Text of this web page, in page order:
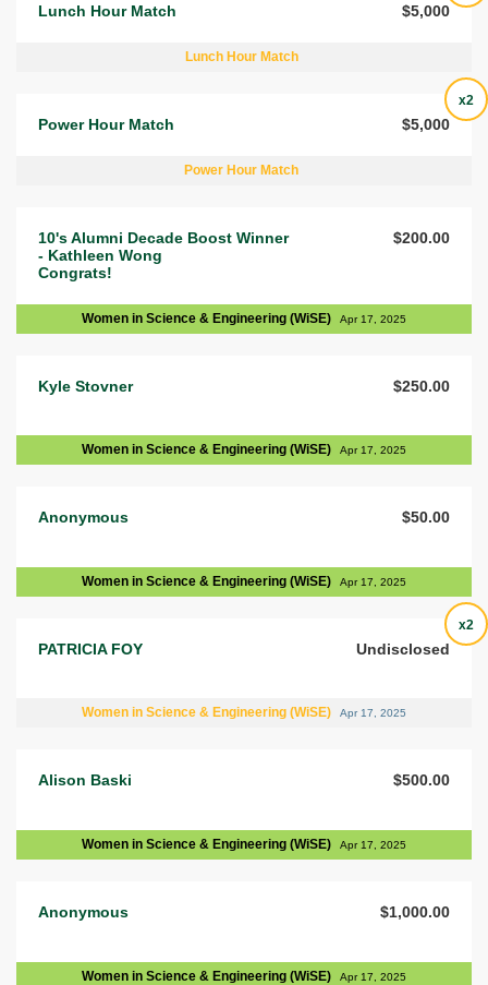
Lunch Hour Match $5,000
Lunch Hour Match
x2
Power Hour Match $5,000
Power Hour Match
10's Alumni Decade Boost Winner
- Kathleen Wong
Congrats!
$200.00
Women in Science & Engineering (WiSE) Apr 17, 2025
Kyle Stovner $250.00
Women in Science & Engineering (WiSE) Apr 17, 2025
Anonymous $50.00
Women in Science & Engineering (WiSE) Apr 17, 2025
x2
PATRICIA FOY Undisclosed
Women in Science & Engineering (WiSE) Apr 17, 2025
Alison Baski $500.00
Women in Science & Engineering (WiSE) Apr 17, 2025
Anonymous $1,000.00
Women in Science & Engineering (WiSE) Apr 17, 2025